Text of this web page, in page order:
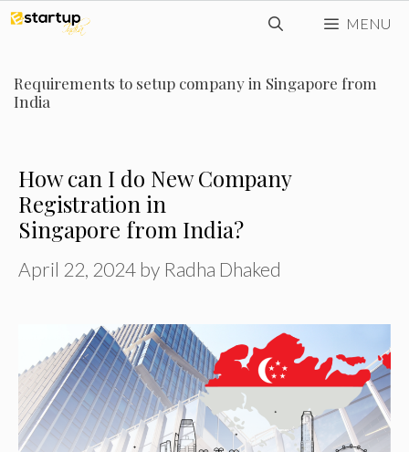
Skip
content
MENU
Requirements to setup company in Singapore from
India
How can I do New Company
Registration in
Singapore from India?
April 22, 2024 by Radha Dhaked